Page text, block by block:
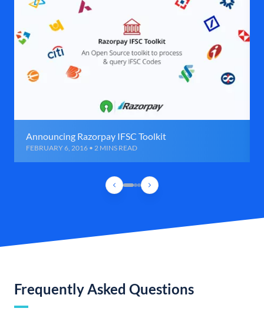
Announcing Razorpay IFSC Toolkit
FEBRUARY 6, 2016 • 2 MINS READ
Frequently Asked Questions